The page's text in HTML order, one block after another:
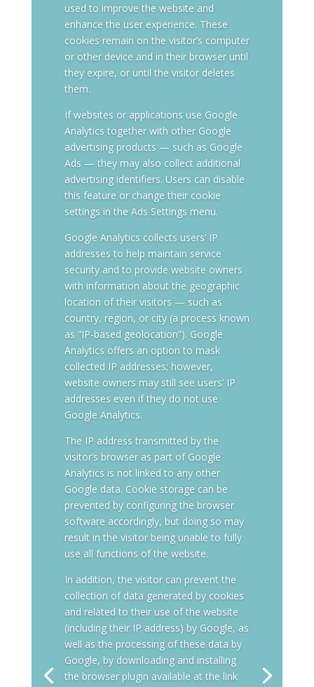
used to improve the website and
enhance the user experience. These
cookies remain on the visitor’s computer
or other device and in their browser until
they expire, or until the visitor deletes
them.
If websites or applications use Google
Analytics together with other Google
advertising products — such as Google
Ads — they may also collect additional
advertising identifiers. Users can disable
this feature or change their cookie
settings in the Ads Settings menu.
Google Analytics collects users’ IP
addresses to help maintain service
security and to provide website owners
with information about the geographic
location of their visitors — such as
country, region, or city (a process known
as “IP-based geolocation”). Google
Analytics offers an option to mask
collected IP addresses; however,
website owners may still see users’ IP
addresses even if they do not use
Google Analytics.
The IP address transmitted by the
visitor’s browser as part of Google
Analytics is not linked to any other
Google data. Cookie storage can be
prevented by configuring the browser
software accordingly, but doing so may
result in the visitor being unable to fully
use all functions of the website.
In addition, the visitor can prevent the
collection of data generated by cookies
and related to their use of the website
(including their IP address) by Google, as
well as the processing of these data by
Google, by downloading and installing
the browser plugin available at the link